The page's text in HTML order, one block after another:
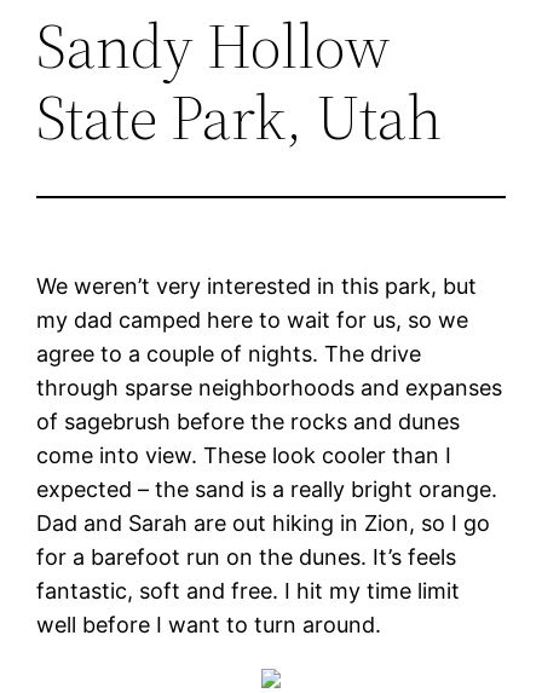
Sandy Hollow
State Park, Utah
We weren’t very interested in this park, but
my dad camped here to wait for us, so we
agree to a couple of nights. The drive
through sparse neighborhoods and expanses
of sagebrush before the rocks and dunes
come into view. These look cooler than I
expected – the sand is a really bright orange.
Dad and Sarah are out hiking in Zion, so I go
for a barefoot run on the dunes. It’s feels
fantastic, soft and free. I hit my time limit
well before I want to turn around.